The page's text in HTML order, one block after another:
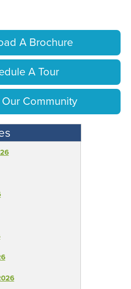
A Brochure
A Tour
Community